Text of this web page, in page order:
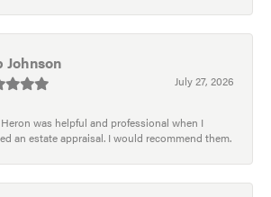
Johnson
July 27, 2026
was helpful and professional when I
an estate appraisal. I would recommend them.